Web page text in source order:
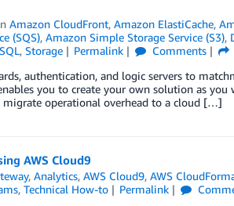
Amazon CloudFront,Amazon ElastiCache,
(SQS), Amazon Simple Storage Service (S3),
, Storage Permalink Comments
authentication, and logic servers to
you to create your own solution as
migrate operational overhead to a cloud […]
AWS Cloud9
,Analytics,AWS Cloud9,AWS
, Technical How-to Permalink